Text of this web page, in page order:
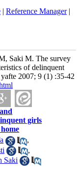
| Reference Manager|
Saki M. The survey
of delinquent
2007; 9 (1) :35-42
girls
,
,
Saki